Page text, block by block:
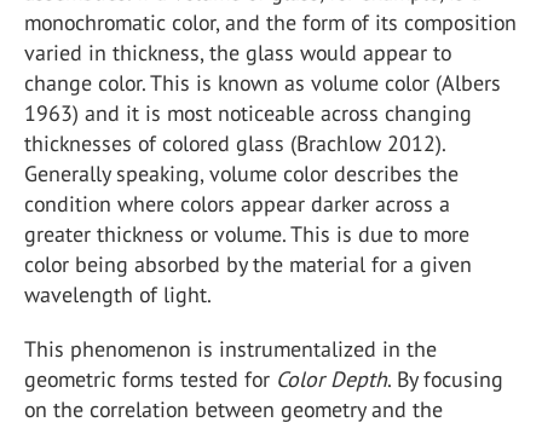
monochromatic color, and the form of its composition
varied in thickness, the glass would appear to
change color. This is known as volume color (Albers
1963) and it is most noticeable across changing
thicknesses of colored glass (Brachlow 2012).
Generally speaking, volume color describes the
condition where colors appear darker across a
greater thickness or volume. This is due to more
color being absorbed by the material for a given
wavelength of light.
This phenomenon is instrumentalized in the
geometric forms tested for Color Depth. By focusing
on the correlation between geometry and the